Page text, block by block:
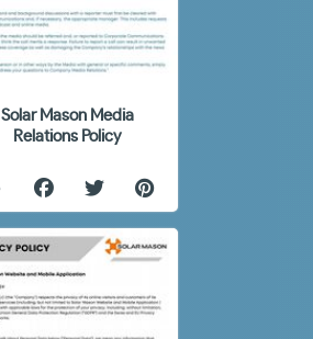
Solar Mason Media
Relations Policy